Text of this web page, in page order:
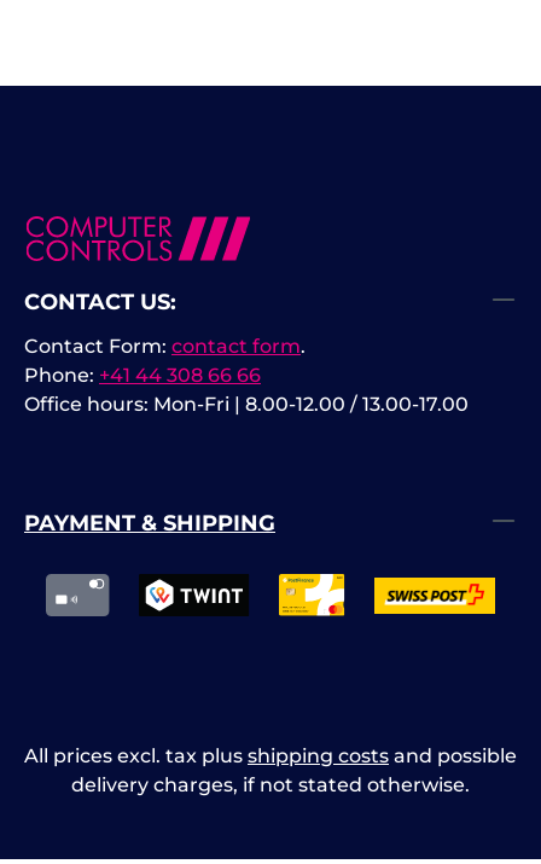
CONTACT US:
Phone: +41 44 308 66 66
Office hours: Mon-Fri | 8.00-12.00 / 13.00-17.00
Contact Form: contact form.
PAYMENT & SHIPPING
All prices excl. tax plus shipping costs and possible
delivery charges, if not stated otherwise.